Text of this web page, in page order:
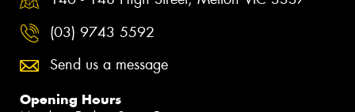
(03) 9743 5592
Send us a message
Opening Hours